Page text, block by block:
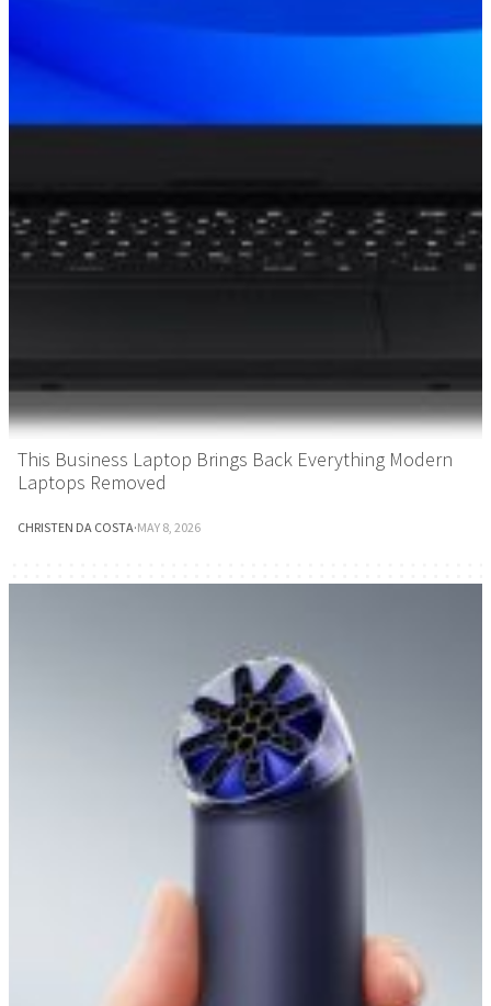
This Business Laptop Brings Back Everything Modern
Laptops Removed
CHRISTEN DA COSTA·MAY 8, 2026